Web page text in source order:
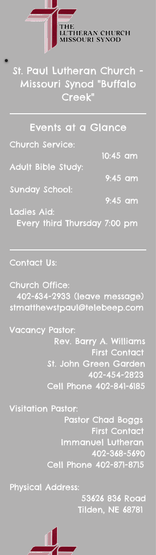
St. Paul Lutheran Church -
Missouri Synod "Buffalo
Creek"
Events at a Glance
Church Service:
10:45 am
Adult Bible Study:
9:45 am
Sunday School:
9:45 am
Ladies Aid:
Every third Thursday 7:00 pm
Contact Us:
Church Office:
402-634-2933 (leave message)
stmatthewstpaul@telebeep.com
Vacancy Pastor:
Rev. Barry A. Williams
First Contact
St. John Green Garden
402-454-2823
Cell Phone 402-841-6185
Visitation Pastor:
Pastor Chad Boggs
First Contact
Immanuel Lutheran
402-368-5690
Cell Phone 402-871-8715
Physical Address:
53626 836 Road
Tilden, NE 68781